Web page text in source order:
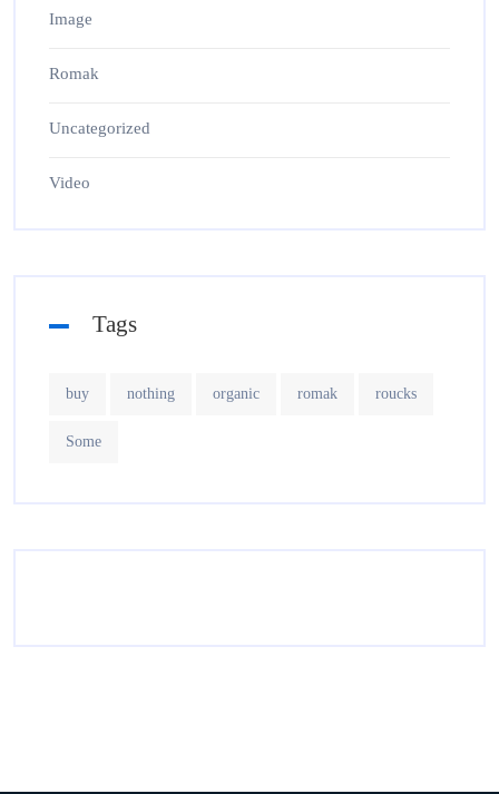
Image
Romak
Uncategorized
Video
Tags
buy nothing organic romak roucks
Some